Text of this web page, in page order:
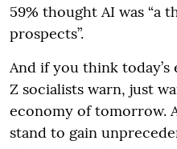
59% thought AI was “a
prospects”.
And if you think today’s
Z socialists warn, just
economy of tomorrow.
stand to gain